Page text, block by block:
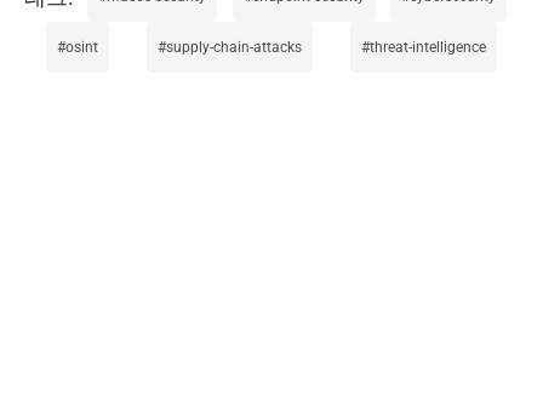
osint supply-chain-attacks threat-intelligence